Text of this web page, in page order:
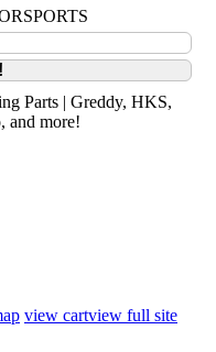
view cartview full site